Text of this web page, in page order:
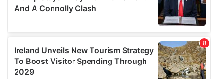
We also share information about your use of our site with
our social media, advertising and analytics partners who
provided to them or that they’ve collected from your use
of their services.